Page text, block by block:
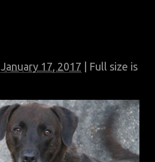
January 17, 2017 | Full size is